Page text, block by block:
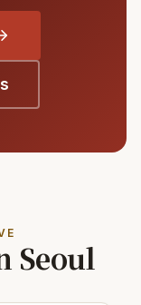
Seoul